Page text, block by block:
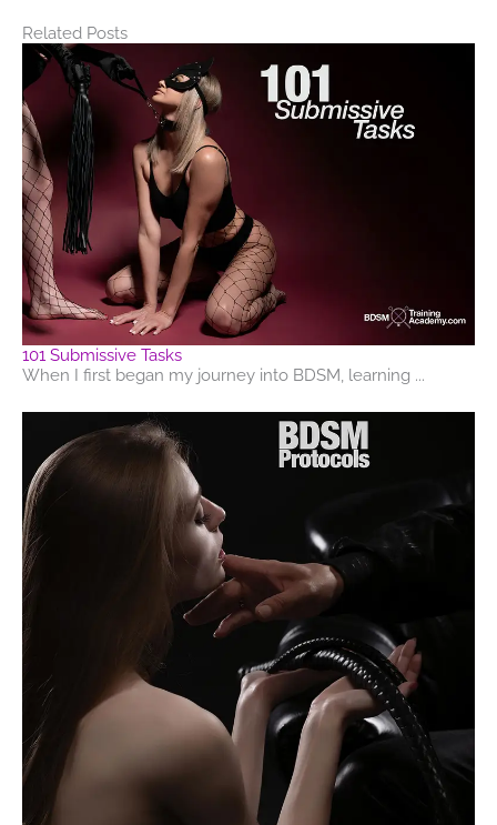
Related Posts
101 Submissive Tasks
When I first began my journey into BDSM, learning ...